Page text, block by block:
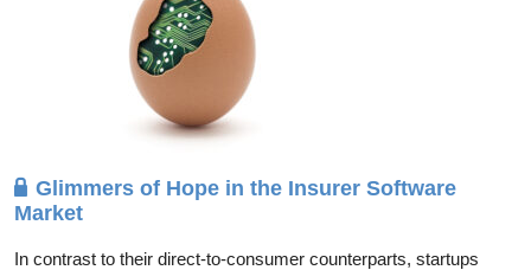
Glimmers of Hope in the Insurer Software
Market
In contrast to their direct-to-consumer counterparts, startups